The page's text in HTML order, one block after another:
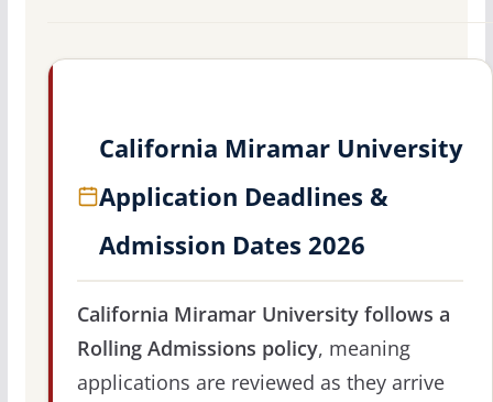
California Miramar University
Application Deadlines &
Admission Dates 2026
California Miramar University follows a
Rolling Admissions policy, meaning
applications are reviewed as they arrive